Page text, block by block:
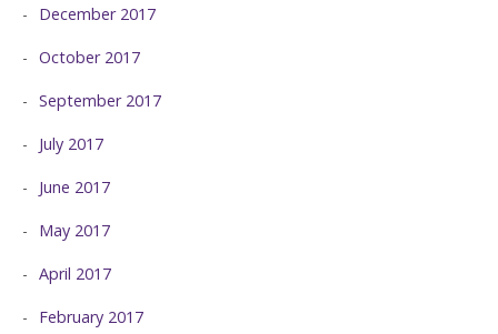
December 2017
October 2017
September 2017
July 2017
June 2017
May 2017
April 2017
February 2017